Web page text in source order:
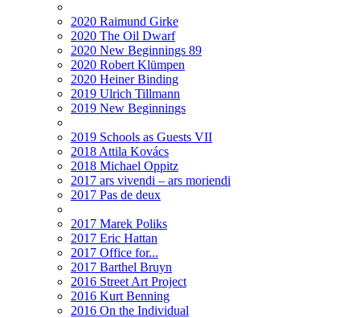
2020 Raimund Girke
2020 The Oil Dwarf
2020 New Beginnings 89
2020 Robert Klümpen
2020 Heiner Binding
2019 Ulrich Tillmann
2019 New Beginnings
2019 Schools as Guests VII
2018 Attila Kovács
2018 Michael Oppitz
2017 ars vivendi – ars moriendi
2017 Pas de deux
2017 Marek Poliks
2017 Eric Hattan
2017 Office for...
2017 Barthel Bruyn
2016 Street Art Project
2016 Kurt Benning
2016 On the Individual